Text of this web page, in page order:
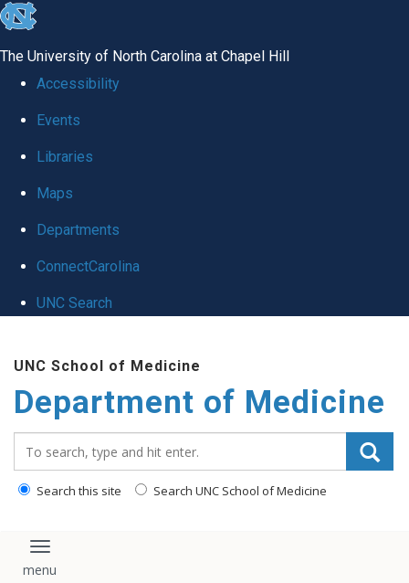
skip to the end of the global utility bar
The University of North Carolina at Chapel Hill
Accessibility
Events
Libraries
Maps
Departments
ConnectCarolina
UNC Search
UNC School of Medicine
Department of Medicine
Search this site Search UNC School of Medicine
Toggle navigation